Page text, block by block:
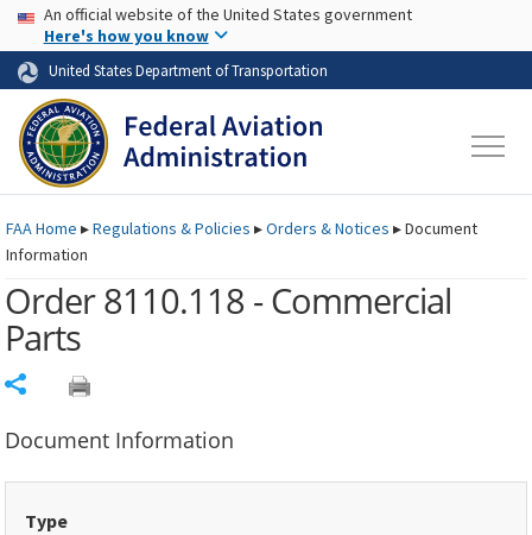
Skip to page content Skip to main content
USA Banner
An official website of the United States government
Here's how you know
United States Department of Transportation
FAAHome ▸Regulations & Policies ▸Orders & Notices ▸Document
Information
Order 8110.118 - Commercial
Parts
Document Information
Type